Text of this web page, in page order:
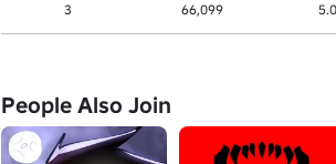
3
66,099
People Also Join